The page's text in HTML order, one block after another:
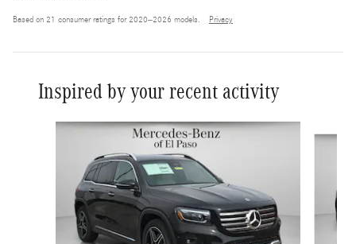
Based on 21 consumer ratings for 2020–2026 models. Privacy
Inspired by your recent activity
Slide 1 of 6